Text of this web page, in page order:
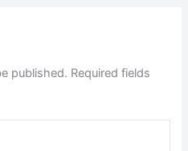
published. Required fields